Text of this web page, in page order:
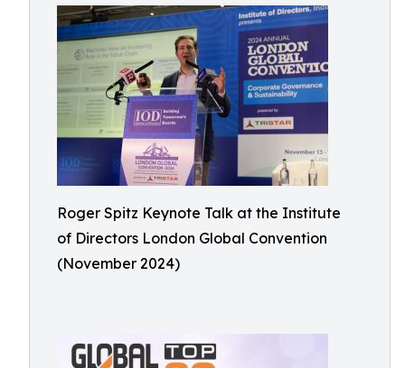
Roger Spitz Keynote Talk at the Institute
of Directors London Global Convention
(November 2024)